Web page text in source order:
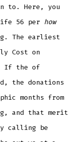
to. Here, you
56 per how
The earliest
Cost on
If the of
the donations
months from
and that merit
calling be